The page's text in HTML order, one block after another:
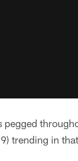
pegged
trending in